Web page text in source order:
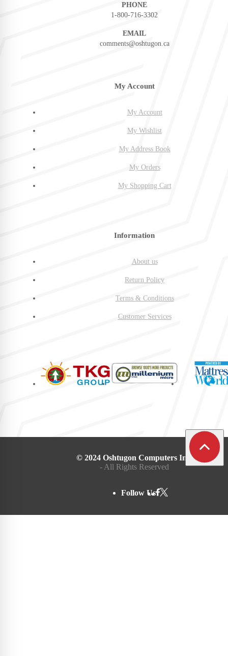
PHONE
1-800-716-3302
EMAIL
comments@oshtugon.ca
My Account
My Account
My Wishlist
My Address Book
My Orders
My Shopping Cart
Information
About us
Return Policy
Terms & Conditions
Customer Services
© 2024 Oshtugon Computers Inc.
- All Rights Reserved
Follow Us